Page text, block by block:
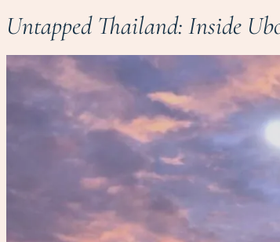
Untapped Thailand: Inside